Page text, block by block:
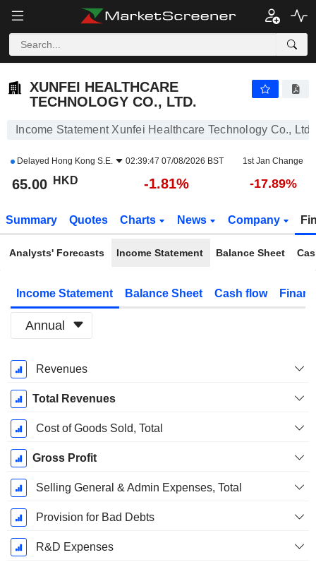
XUNFEI HEALTHCARE
TECHNOLOGY CO., LTD.
Income Statement Xunfei Healthcare Technology Co., Ltd.
Delayed Hong Kong S.E. 02:39:47 07/08/2026 BST 1st Jan Change
65.00 HKD -1.81% -17.89%
Summary Quotes Charts News Company
Analysts' Forecasts Income Statement Balance Sheet
Income Statement Balance Sheet Cash flow
Annual
Fiscal
Period:
December
Revenues
Total Revenues
Cost of Goods Sold, Total
Gross Profit
Selling General & Admin Expenses, Total
Provision for Bad Debts
R&D Expenses